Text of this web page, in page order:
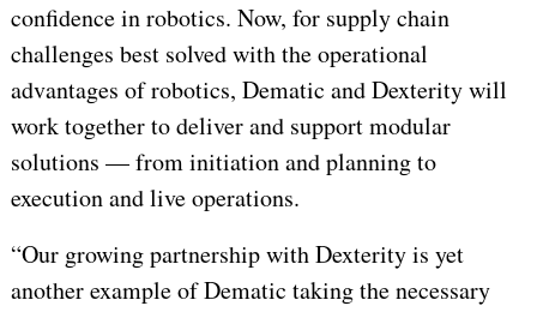
confidence in robotics. Now, for supply chain
challenges best solved with the operational
advantages of robotics, Dematic and Dexterity will
work together to deliver and support modular
solutions — from initiation and planning to
execution and live operations.
“Our growing partnership with Dexterity is yet
another example of Dematic taking the necessary